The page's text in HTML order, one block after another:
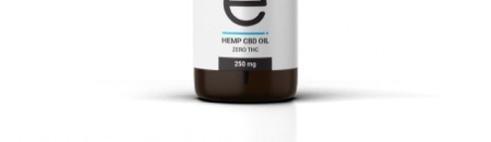
Administer 1 to 2 drops onto your pet’s food or directly into
their mouth. For topical use, apply directly to affected skin